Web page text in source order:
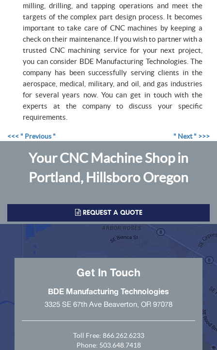
milling, drilling, and tapping operations and meet the
targets of the complex part design process. It becomes
important to take care of CNC machines by keeping a
check on their maintenance. If you wish to partner with a
trusted CNC machining service for your next project,
you can consider BDE Manufacturing Technologies. The
company has been successfully serving clients in the
aerospace, medical, military, and oil, and gas industries
for several years now. You can get in touch with the
experts at the company to discuss your specific
requirements.
<<< " Previous " " Next " >>>
Your CNC Machine Shop in
Portland, Hillsboro Oregon
REQUEST A QUOTE
Get In Touch
BDE Manufacturing Technologies
3325 SE 67th Ave Beaverton, OR 97078
Toll Free: 866.262.6233
Phone: 503.648.7418